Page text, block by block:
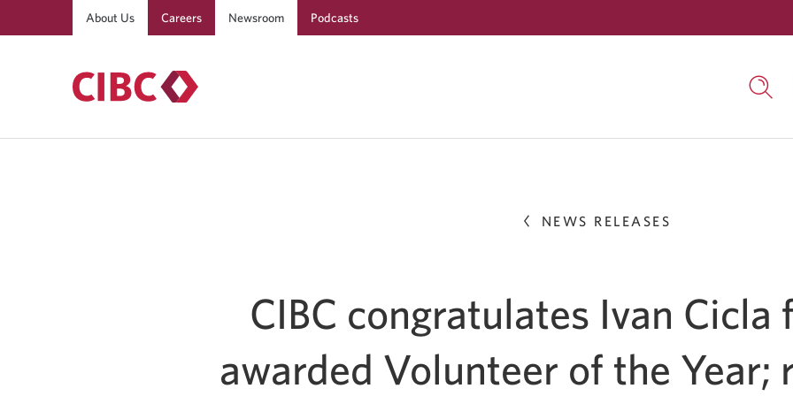
About Us Careers Newsroom Podcasts
in
NEWS RELEASES
CIBC congratulates Ivan Cicla
awarded Volunteer of the Year;